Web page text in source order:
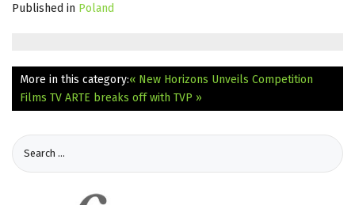
Published in Poland
More in this category:« New Horizons Unveils Competition
Films TV ARTE breaks off with TVP »